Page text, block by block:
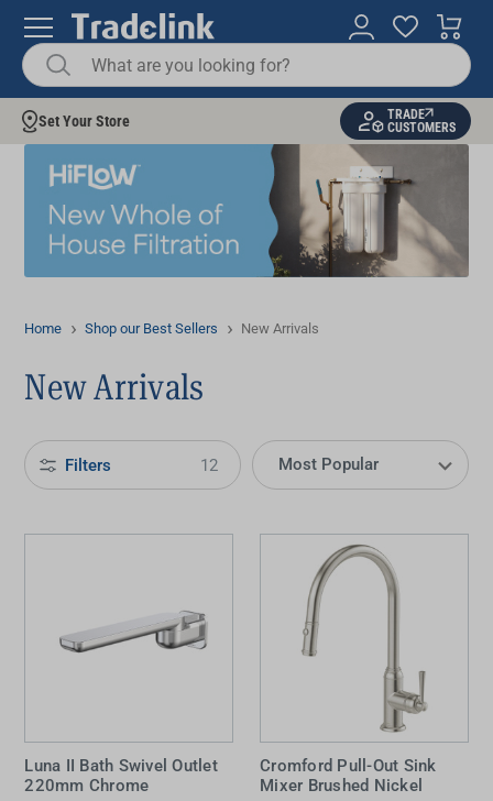
Set Your Store
TRADE
CUSTOMERS
Home Shop our Best Sellers New Arrivals
New Arrivals
Filters 12
Luna II Bath Swivel Outlet
220mm Chrome
Cromford Pull-Out Sink
Mixer Brushed Nickel